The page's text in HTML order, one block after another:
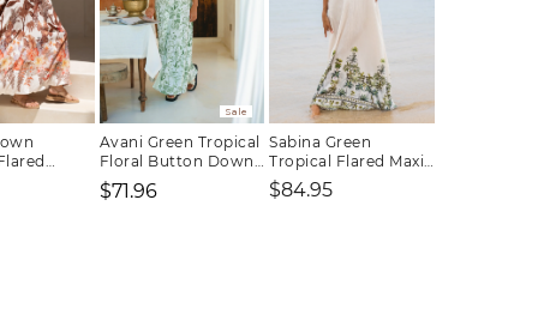
Dress
Sale
Avani Green Tropical
Floral Button Down
Maxi Dress
$71.96
Sabina Green
Tropical Flared Maxi
Dress
Regular
$84.95